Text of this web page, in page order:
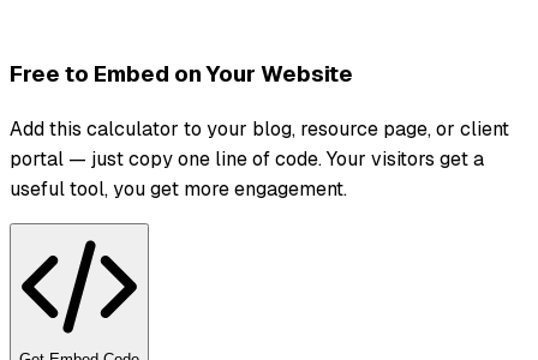
Free to Embed on Your Website
Add this calculator to your blog, resource page, or client
portal — just copy one line of code. Your visitors get a
useful tool, you get more engagement.